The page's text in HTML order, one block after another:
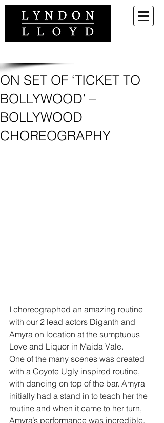
ON SET OF ‘TICKET TO
BOLLYWOOD’ –
BOLLYWOOD
CHOREOGRAPHY
I choreographed an amazing routine
with our 2 lead actors Diganth and
Amyra on location at the sumptuous
Love and Liquor in Maida Vale.
One of the many scenes was created
with a Coyote Ugly inspired routine,
with dancing on top of the bar. Amyra
initially had a stand in to teach her the
routine and when it came to her turn,
Amyra’s performance was incredible.